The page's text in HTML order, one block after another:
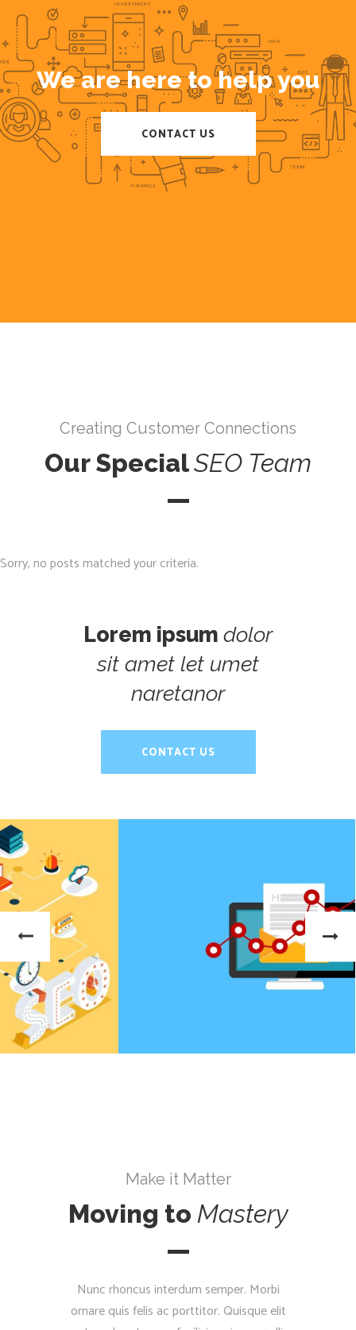
We are here to help you
CONTACT US
Creating Customer Connections
Our SpecialSEO Team
Sorry, no posts matched your criteria.
Lorem ipsum dolor
sit amet let umet
naretanor
CONTACT US
Make it Matter
Moving to Mastery
Nunc rhoncus interdum semper. Morbi
ornare quis felis ac porttitor. Quisque elit